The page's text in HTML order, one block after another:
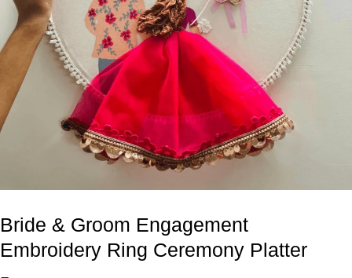
Bride & Groom Engagement
Embroidery Ring Ceremony Platter